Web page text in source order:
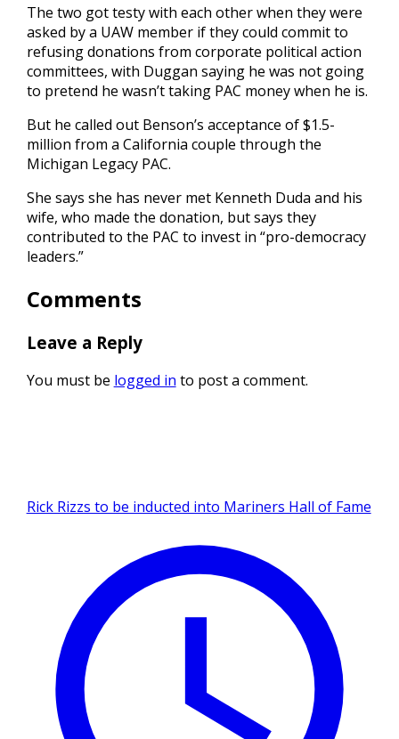
The two got testy with each other when they were
asked by a UAW member if they could commit to
refusing donations from corporate political action
committees, with Duggan saying he was not going
to pretend he wasn’t taking PAC money when he is.
But he called out Benson’s acceptance of $1.5-
million from a California couple through the
Michigan Legacy PAC.
She says she has never met Kenneth Duda and his
wife, who made the donation, but says they
contributed to the PAC to invest in “pro-democracy
leaders.”
Comments
Leave a Reply
You must be logged in to post a comment.
Rick Rizzs to be inducted into Mariners Hall of Fame